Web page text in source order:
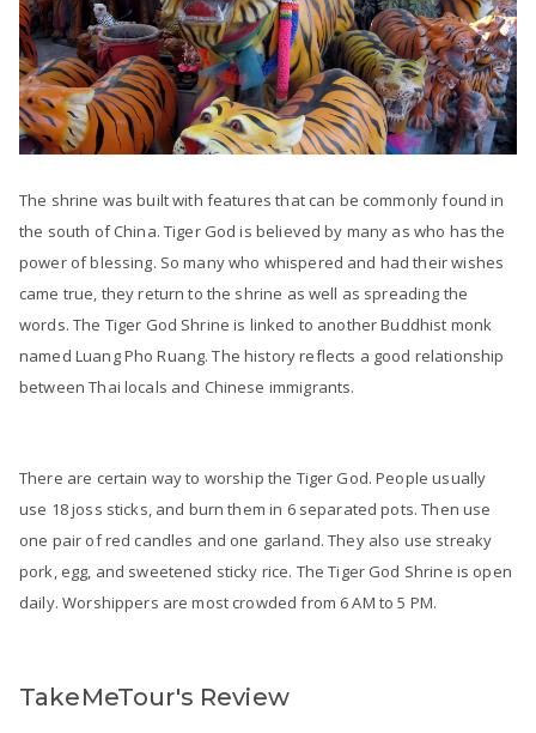
The shrine was built with features that can be commonly found in
the south of China. Tiger God is believed by many as who has the
power of blessing. So many who whispered and had their wishes
came true, they return to the shrine as well as spreading the
words. The Tiger God Shrine is linked to another Buddhist monk
named Luang Pho Ruang. The history reflects a good relationship
between Thai locals and Chinese immigrants.
There are certain way to worship the Tiger God. People usually
use 18 joss sticks, and burn them in 6 separated pots. Then use
one pair of red candles and one garland. They also use streaky
pork, egg, and sweetened sticky rice. The Tiger God Shrine is open
daily. Worshippers are most crowded from 6 AM to 5 PM.
TakeMeTour's Review